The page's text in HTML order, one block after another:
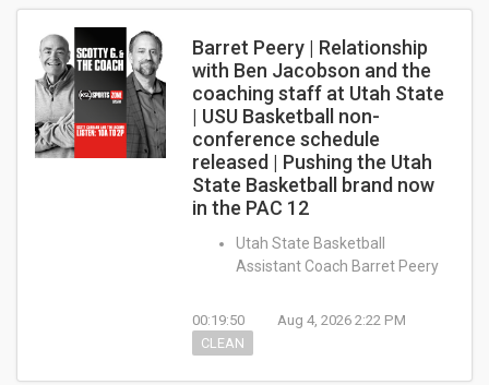
Barret Peery | Relationship
with Ben Jacobson and the
coaching staff at Utah State
| USU Basketball non-
conference schedule
released | Pushing the Utah
State Basketball brand now
in the PAC 12
Utah State Basketball
Assistant Coach Barret Peery
00:19:50
Aug 4, 2026 2:22 PM
CLEAN